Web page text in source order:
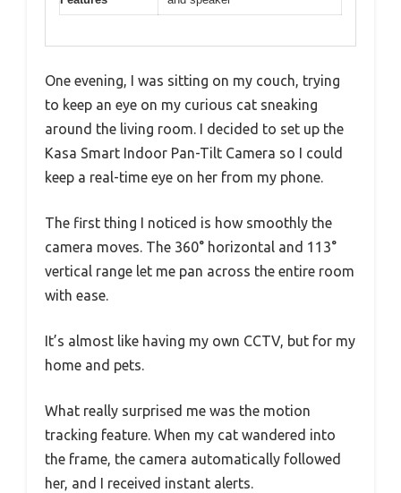
One evening, I was sitting on my couch, trying
to keep an eye on my curious cat sneaking
around the living room. I decided to set up the
Kasa Smart Indoor Pan-Tilt Camera so I could
keep a real-time eye on her from my phone.
The first thing I noticed is how smoothly the
camera moves. The 360° horizontal and 113°
vertical range let me pan across the entire room
with ease.
It’s almost like having my own CCTV, but for my
home and pets.
What really surprised me was the motion
tracking feature. When my cat wandered into
the frame, the camera automatically followed
her, and I received instant alerts.